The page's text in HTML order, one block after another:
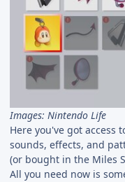
Images: Nintendo Life
Here you've got access
sounds, effects, and
(or bought in the Miles
All you need now is